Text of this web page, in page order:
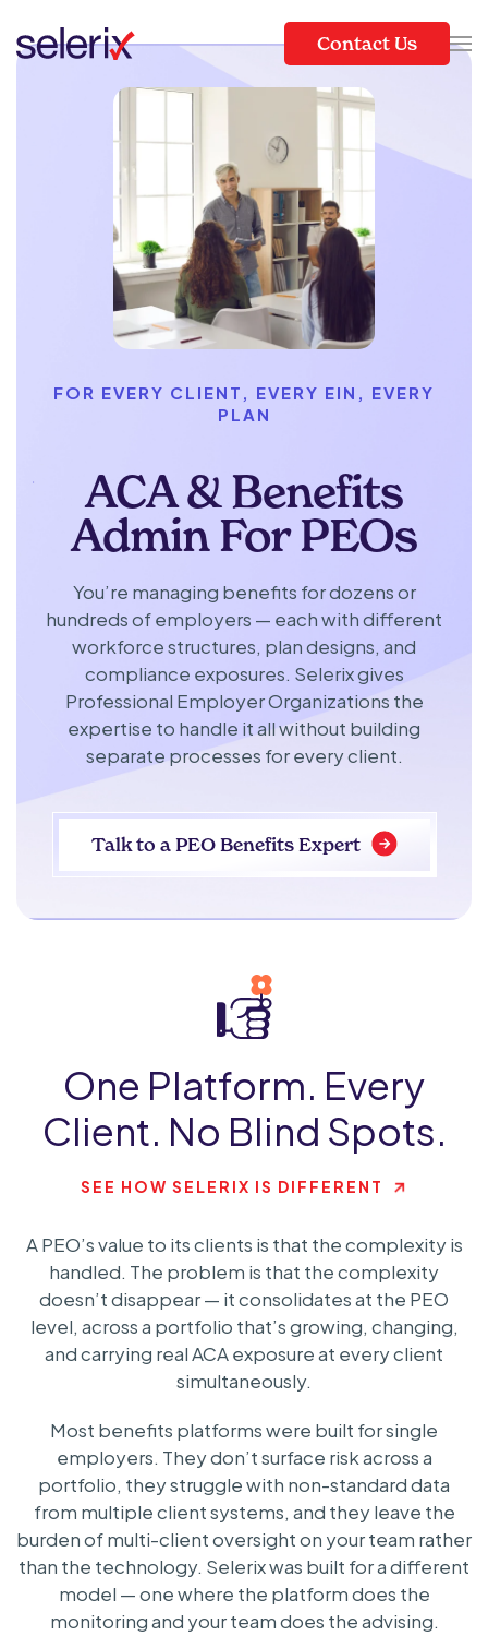
Skip to main content
Contact Us
FOR EVERY CLIENT, EVERY EIN, EVERY
PLAN
ACA & Benefits
Admin For PEOs
You’re managing benefits for dozens or
hundreds of employers — each with different
workforce structures, plan designs, and
compliance exposures. Selerix gives
Professional Employer Organizations the
expertise to handle it all without building
separate processes for every client.
Talk to a PEO Benefits Expert
One Platform. Every
Client. No Blind Spots.
SEE HOW SELERIX IS DIFFERENT
A PEO’s value to its clients is that the complexity is
handled. The problem is that the complexity
doesn’t disappear — it consolidates at the PEO
level, across a portfolio that’s growing, changing,
and carrying real ACA exposure at every client
simultaneously.
Most benefits platforms were built for single
employers. They don’t surface risk across a
portfolio, they struggle with non-standard data
from multiple client systems, and they leave the
burden of multi-client oversight on your team rather
than the technology. Selerix was built for a different
model — one where the platform does the
monitoring and your team does the advising.